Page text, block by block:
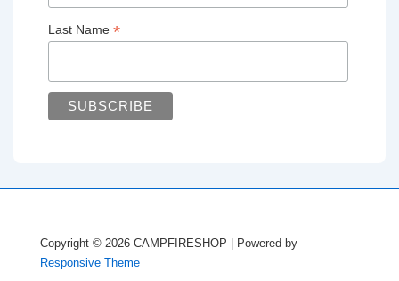
Last Name *
Copyright © 2026 CAMPFIRESHOP
| Powered by
Responsive Theme